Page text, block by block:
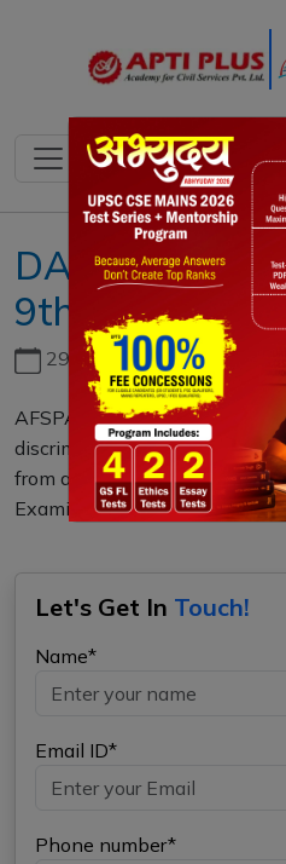
DAILY MAINS
9th JUNE 2023
29th June, 2026
AFSPA is increasingly being
discriminatory and
from a democratic country to
Examine. (15 M)
Let's Get In Touch!
Name*
Email ID*
Phone number*